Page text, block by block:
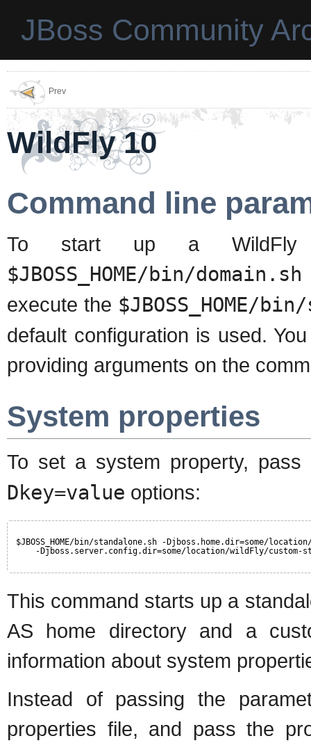
JBoss Community
Prev
WildFly 10
Command line
To start up a WildFly
$JBOSS_HOME/bin/domain.sh
execute the $JBOSS_HOME/
default configuration is used.
providing arguments on the
System properties
To set a system property,
Dkey=value options:
$JBOSS_HOME/bin/standalone.sh -Djboss.home.dir=some/
-Djboss.server.config.dir=some/location/wildFly/custom-
This command starts up a
AS home directory and a
information about system
Instead of passing the
properties file, and pass the